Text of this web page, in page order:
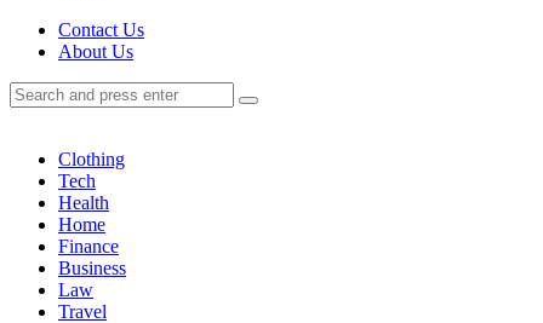
SearchContact Us
About Us
Search
for:
Search
Clothing
Tech
Health
Home
Finance
Business
Law
Travel